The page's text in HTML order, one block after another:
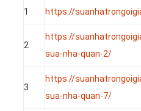
1 https://
2
https://
sua-nha-quan-2/
3
https://
sua-nha-quan-7/